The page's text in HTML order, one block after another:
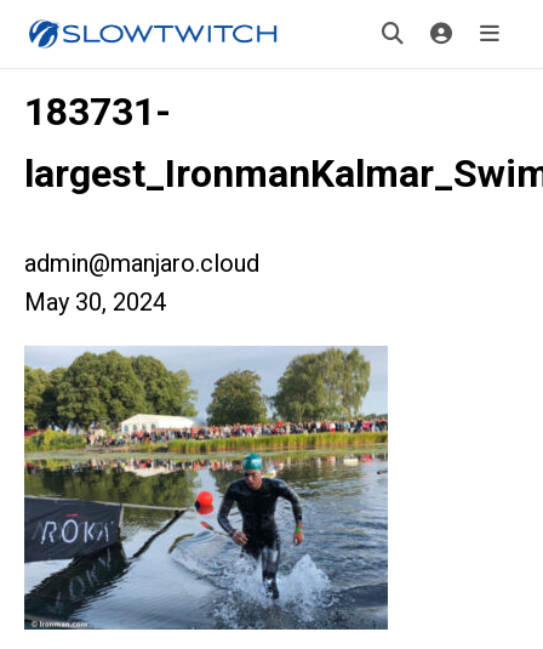
183731-
admin@manjaro.cloud
May 30, 2024